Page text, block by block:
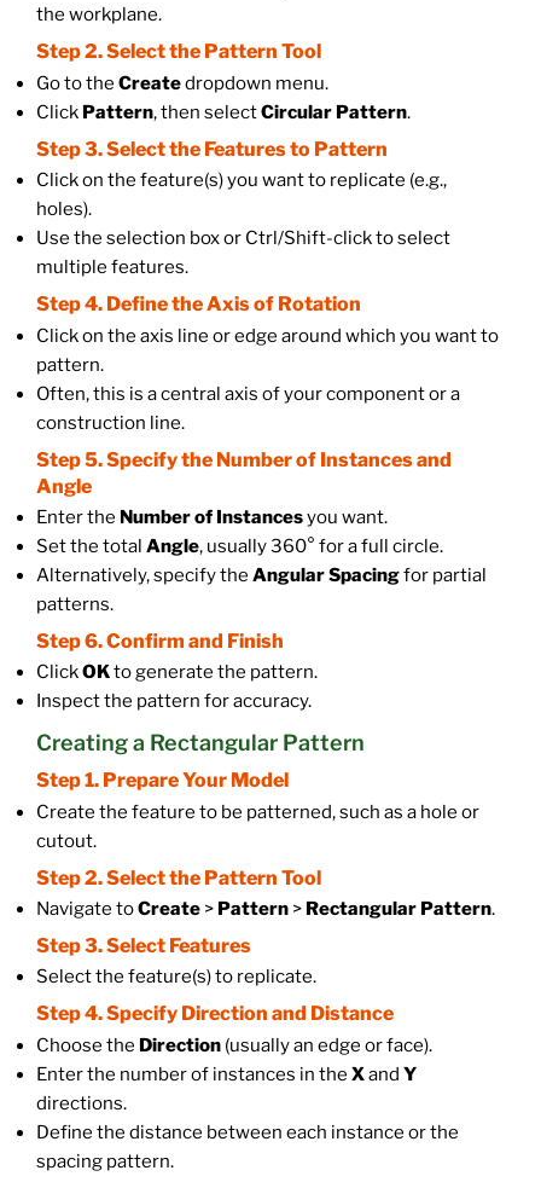
the workplane.
Step 2. Select the Pattern Tool
Go to the Createdropdown menu.
Click Pattern, then selectCircular Pattern.
Step 3. Select the Features to Pattern
Click on the feature(s) you want to replicate (e.g.,
holes).
Use the selection box or Ctrl/Shift-click to select
multiple features.
Step 4. Define the Axis of Rotation
Click on the axis line or edge around which you want to
pattern.
Often, this is a central axis of your component or a
construction line.
Step 5. Specify the Number of Instances and
Angle
Enter the Number of Instancesyou want.
Set the total Angle, usually 360° for a full circle.
Alternatively, specify the Angular Spacingfor partial
patterns.
Step 6. Confirm and Finish
ClickOKto generate the pattern.
Inspect the pattern for accuracy.
Creating a Rectangular Pattern
Step 1. Prepare Your Model
Create the feature to be patterned, such as a hole or
cutout.
Step 2. Select the Pattern Tool
Navigate toCreate > Pattern > Rectangular Pattern.
Step 3. Select Features
Select the feature(s) to replicate.
Step 4. Specify Direction and Distance
Choose the Direction (usually an edge or face).
Enter the number of instances in the Xand Y
directions.
Define the distance between each instance or the
spacing pattern.